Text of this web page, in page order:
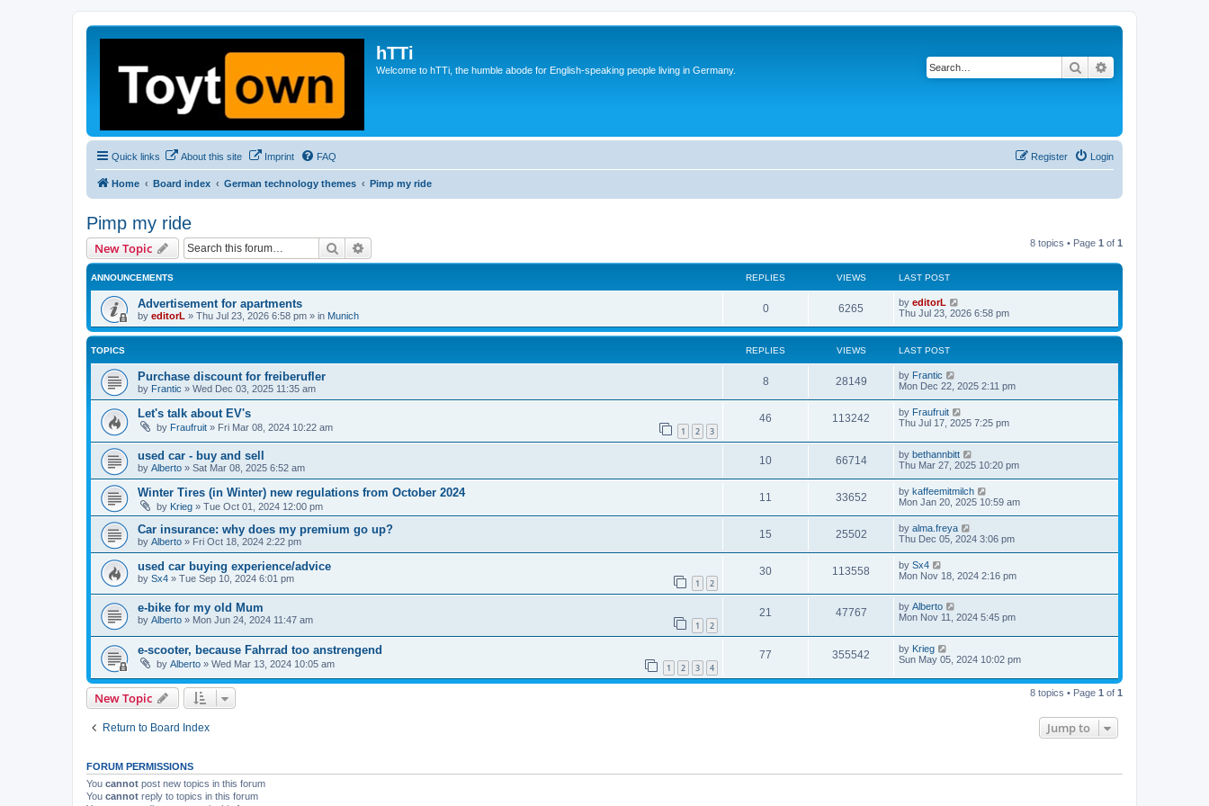
hTTi
Welcome to hTTi, the humble abode for English-speaking people living in Germany. Search
Quick links About this site Imprint FAQ Login
Register
Home Board index German technology themes Pimp my ride
Pimp my ride
New Topic Search 8 topics • Page 1 of 1
ANNOUNCEMENTS REPLIES VIEWS LAST POST
Advertisement for apartments
by editorL » Thu Jul 23, 2026 6:58 pm » in Munich
0 6265 by editorL
Thu Jul 23, 2026 6:58 pm
TOPICS REPLIES VIEWS LAST POST
Purchase discount for freiberufler
by Frantic » Wed Dec 03, 2025 11:35 am
8 28149 by Frantic
Mon Dec 22, 2025 2:11 pm
Let's talk about EV's
by Fraufruit » Fri Mar 08, 2024 10:22 am 1 2 3
46 113242 by Fraufruit
Thu Jul 17, 2025 7:25 pm
used car - buy and sell
by Alberto » Sat Mar 08, 2025 6:52 am
10 66714 by bethannbitt
Thu Mar 27, 2025 10:20 pm
Winter Tires (in Winter) new regulations from October 2024
by Krieg » Tue Oct 01, 2024 12:00 pm
11 33652 by kaffeemitmilch
Mon Jan 20, 2025 10:59 am
Car insurance: why does my premium go up?
by Alberto » Fri Oct 18, 2024 2:22 pm
15 25502 by alma.freya
Thu Dec 05, 2024 3:06 pm
used car buying experience/advice
by Sx4 » Tue Sep 10, 2024 6:01 pm 1 2
30 113558 by Sx4
Mon Nov 18, 2024 2:16 pm
e-bike for my old Mum
by Alberto » Mon Jun 24, 2024 11:47 am 1 2
21 47767 by Alberto
Mon Nov 11, 2024 5:45 pm
e-scooter, because Fahrrad too anstrengend
by Alberto » Wed Mar 13, 2024 10:05 am 1 2 3 4
77 355542 by Krieg
Sun May 05, 2024 10:02 pm
New Topic 8 topics • Page 1 of 1
Return to Board Index Jump to
FORUM PERMISSIONS
You cannot post new topics in this forum
You cannot reply to topics in this forum